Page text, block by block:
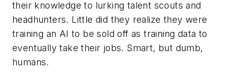
their knowledge to lurking talent scouts and
headhunters. Little did they realize they were
training an AI to be sold off as training data to
eventually take their jobs. Smart, but dumb,
humans.